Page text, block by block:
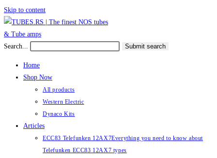
Skip to content
Search... Submit search
Home
Shop Now
All products
Western Electric
Dynaco Kits
Articles
ECC83 Telefunken 12AX7Everything you need to know about
Telefunken ECC83 12AX7 types